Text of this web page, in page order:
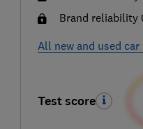
Brand reliability
All new and used car
Test score